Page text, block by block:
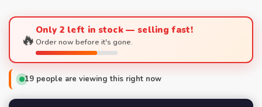
🔥Only 2 left in stock — selling fast!
Order now before it's gone.
19 people are viewing this right now